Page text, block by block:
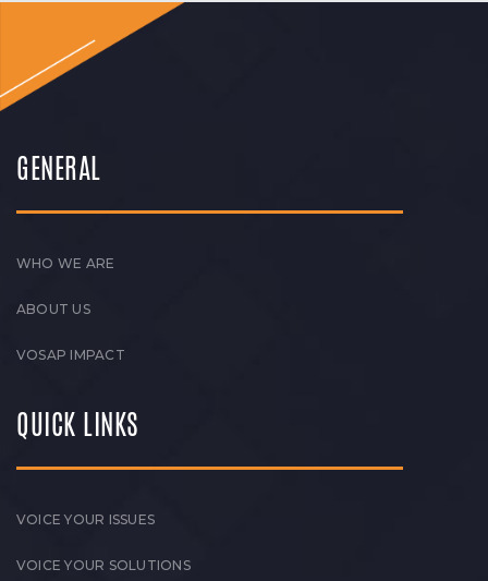
GENERAL
WHO WE ARE
ABOUT US
VOSAP IMPACT
QUICK LINKS
VOICE YOUR ISSUES
VOICE YOUR SOLUTIONS